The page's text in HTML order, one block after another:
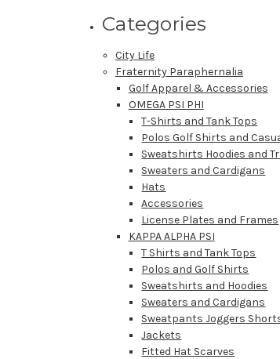
Categories
City Life
Fraternity Paraphernalia
Golf Apparel & Accessories
OMEGA PSI PHI
T-Shirts and Tank Tops
Polos Golf Shirts and
Sweatshirts Hoodies and
Sweaters and Cardigans
Hats
Accessories
License Plates and Frames
KAPPA ALPHA PSI
T Shirts and Tank Tops
Polos and Golf Shirts
Sweatshirts and Hoodies
Sweaters and Cardigans
Sweatpants Joggers
Jackets
Fitted Hat Scarves